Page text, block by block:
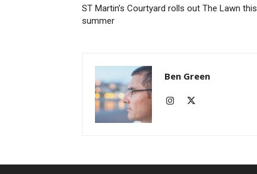
ST Martin’s Courtyard rolls out The Lawn this
summer
Ben Green